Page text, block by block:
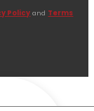
Policy and Terms